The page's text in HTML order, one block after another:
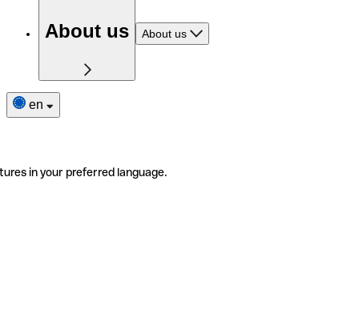
About us About us
en
in your preferred language.